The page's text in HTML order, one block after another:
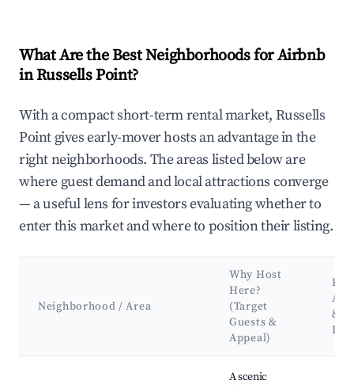
What Are the Best Neighborhoods for Airbnb
in Russells Point?
With a compact short-term rental market, Russells
Point gives early-mover hosts an advantage in the
right neighborhoods. The areas listed below are
where guest demand and local attractions converge
— a useful lens for investors evaluating whether to
enter this market and where to position their listing.
Neighborhood / Area
Why Host
Here?
(Target
Guests &
Appeal)
Key
&
A scenic